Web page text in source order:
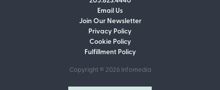
Email Us
Join Our Newsletter
Privacy Policy
Cookie Policy
Fulfillment Policy
Copyright © 2026 Infomedia
Join Our Newsletter
Don’t miss out on what’s going on at
Infomedia! Subscribe to our monthly
and information.